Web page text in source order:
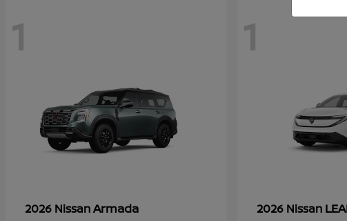
1
2026 NissanArmada
1
2026 Nissan